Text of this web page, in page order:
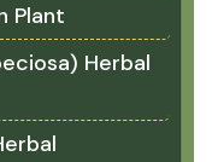
Plant
Herbal